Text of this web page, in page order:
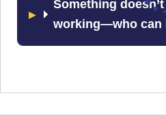
Something
working—who can